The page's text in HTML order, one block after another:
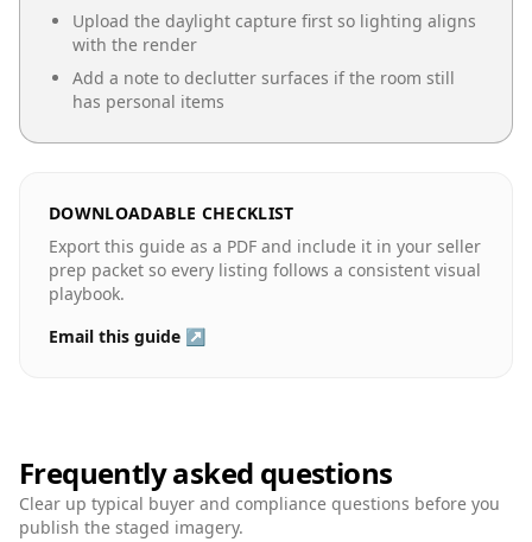
Upload the daylight capture first so lighting aligns
with the render
Add a note to declutter surfaces if the room still
has personal items
DOWNLOADABLE CHECKLIST
Export this guide as a PDF and include it in your seller
prep packet so every listing follows a consistent visual
playbook.
Email this guide ↗
Frequently asked questions
Clear up typical buyer and compliance questions before you
publish the staged imagery.